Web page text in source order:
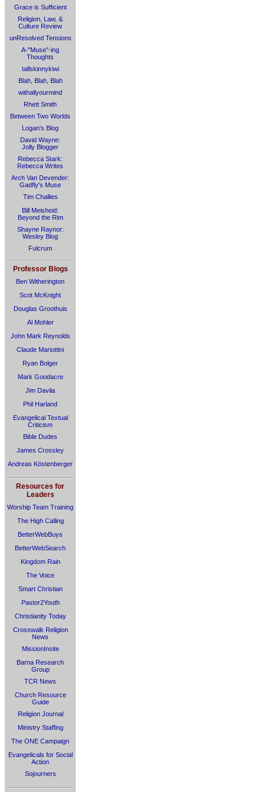
Grace is Sufficient
Religion, Law, &
Culture Review
unResolved Tensions
A-"Muse"-ing
Thoughts
tallskinnykiwi
Blah, Blah, Blah
withallyourmind
Rhett Smith
Between Two Worlds
Logan's Blog
David Wayne:
Jolly Blogger
Rebecca Stark:
Rebecca Writes
Arch Van Devender:
Gadfly's Muse
Tim Challies
Bill Meisheid:
Beyond the Rim
Shayne Raynor:
Wesley Blog
Fulcrum
Professor Blogs
Ben Witherington
Scot McKnight
Douglas Groothuis
Al Mohler
John Mark Reynolds
Claude Mariottini
Ryan Bolger
Mark Goodacre
Jim Davila
Phil Harland
Evangelical Textual
Criticism
Bible Dudes
James Crossley
Andreas Köstenberger
Resources for
Leaders
Worship Team Training
The High Calling
BetterWebBuys
BetterWebSearch
Kingdom Rain
The Voice
Smart Christian
Pastor2Youth
Christianity Today
Crosswalk Religion
News
MissionInsite
Barna Research
Group
TCR News
Church Resource
Guide
Religion Journal
Ministry Staffing
The ONE Campaign
Evangelicals for Social
Action
Sojourners